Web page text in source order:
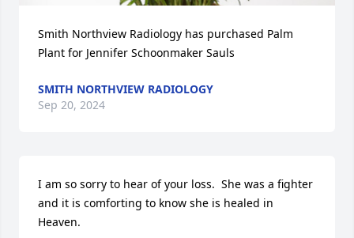
Smith Northview Radiology has purchased Palm
Plant for Jennifer Schoonmaker Sauls
SMITH NORTHVIEW RADIOLOGY
Sep 20, 2024
I am so sorry to hear of your loss.  She was a fighter
and it is comforting to know she is healed in
Heaven.